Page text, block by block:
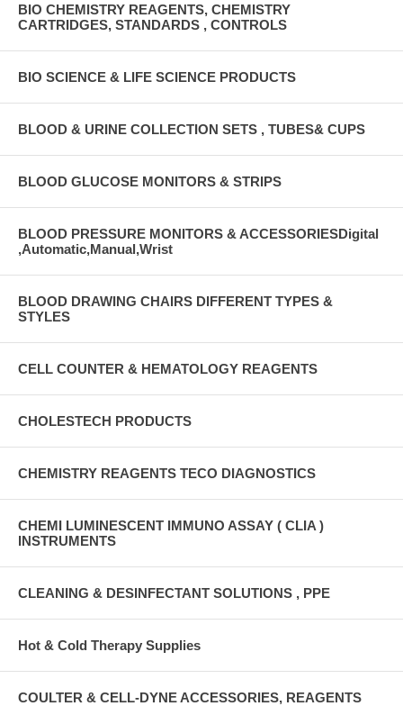
BIO CHEMISTRY REAGENTS, CHEMISTRY
CARTRIDGES, STANDARDS , CONTROLS
BIO SCIENCE & LIFE SCIENCE PRODUCTS
BLOOD & URINE COLLECTION SETS , TUBES& CUPS
BLOOD GLUCOSE MONITORS & STRIPS
BLOOD PRESSURE MONITORS & ACCESSORIESDigital
,Automatic,Manual,Wrist
BLOOD DRAWING CHAIRS DIFFERENT TYPES &
STYLES
CELL COUNTER & HEMATOLOGY REAGENTS
CHOLESTECH PRODUCTS
CHEMISTRY REAGENTS TECO DIAGNOSTICS
CHEMI LUMINESCENT IMMUNO ASSAY ( CLIA )
INSTRUMENTS
CLEANING & DESINFECTANT SOLUTIONS , PPE
Hot & Cold Therapy Supplies
COULTER & CELL-DYNE ACCESSORIES, REAGENTS